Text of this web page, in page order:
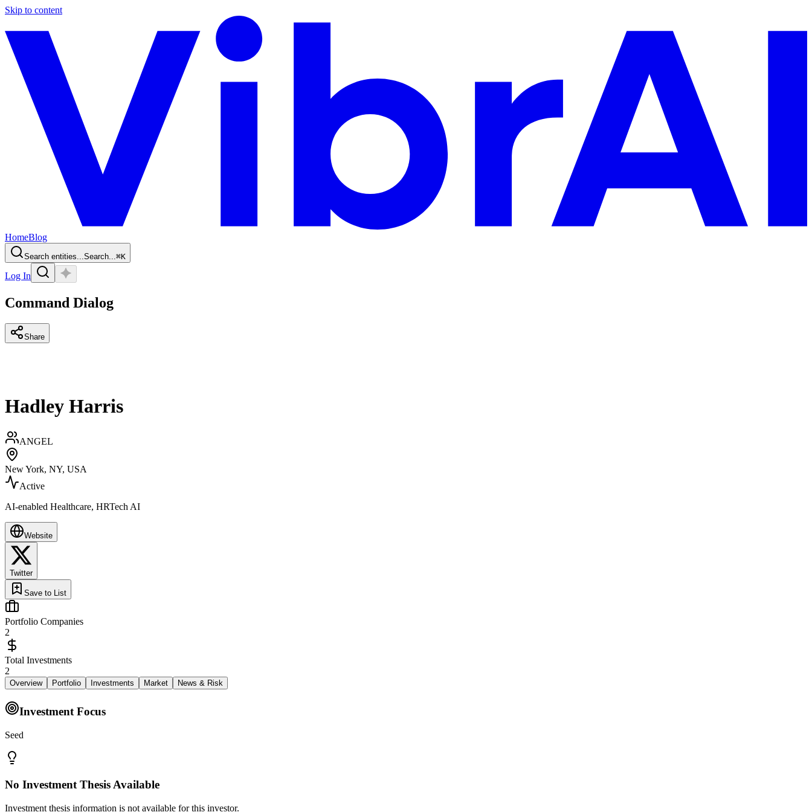
Skip to content
HomeBlog
Search entities...Search...⌘K
Log In
Command Dialog
Share
Hadley Harris
ANGEL
New York, NY, USA
Active
AI-enabled Healthcare, HRTech AI
Website
Twitter
Save to List
Portfolio Companies
2
Total Investments
2
Overview Portfolio Investments Market News & Risk
Investment Focus
Seed
No Investment Thesis Available
Investment thesis information is not available for this investor.